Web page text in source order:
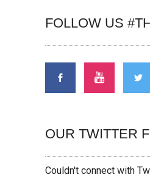
FOLLOW US
OUR TWITTER
Couldn't connect with